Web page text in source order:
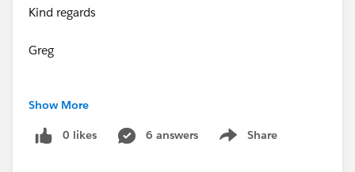
Kind regards
Greg
Show More
0 likes 6 answers Share
Show menu